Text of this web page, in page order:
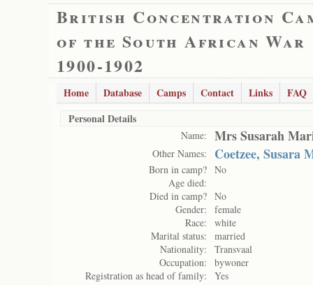
British Concentration
of the South African War
1900-1902
Home Database Camps Contact Links
FAQ
Personal Details
Name: Mrs Susarah
Other Names: Coetzee, Susara
Born in camp? No
Age died:
Died in camp? No
Gender:
female
Race:
white
Marital status:
married
Nationality:
Transvaal
Occupation:
bywoner
Registration as head of family:
Yes